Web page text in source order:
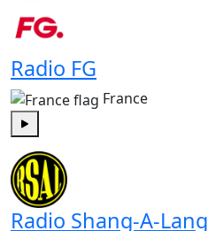
Radio FG
France
Radio Shang-A-Lang